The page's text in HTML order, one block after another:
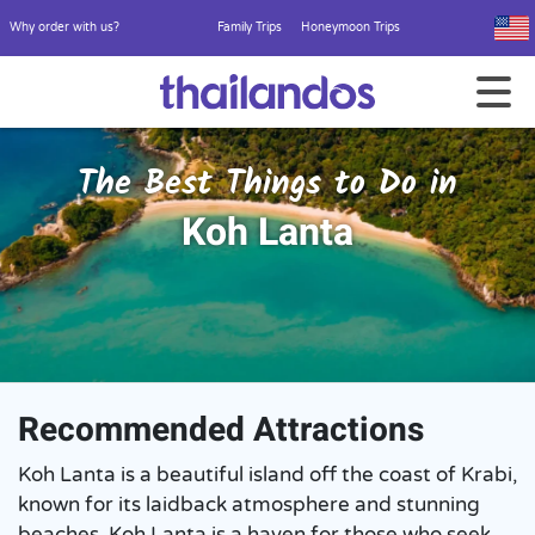
Why order with us? Family Trips Honeymoon Trips
The Best Things to Do in
Koh Lanta
Recommended Attractions
Koh Lanta is a beautiful island off the coast of Krabi,
known for its laidback atmosphere and stunning